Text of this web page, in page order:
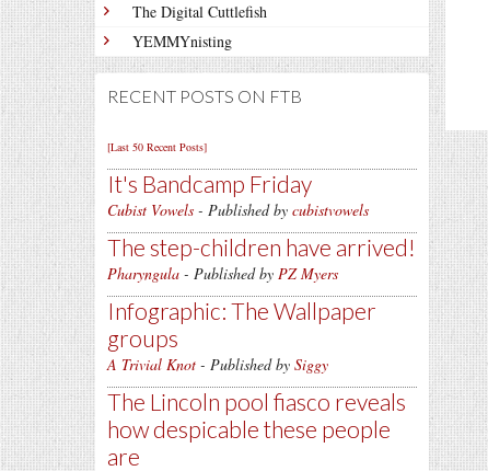
The Digital Cuttlefish
YEMMYnisting
RECENT POSTS ON FTB
[Last 50 Recent Posts]
It's Bandcamp Friday
Cubist Vowels - Published by cubistvowels
The step-children have arrived!
Pharyngula - Published by PZ Myers
Infographic: The Wallpaper
groups
A Trivial Knot - Published by Siggy
The Lincoln pool fiasco reveals
how despicable these people
are